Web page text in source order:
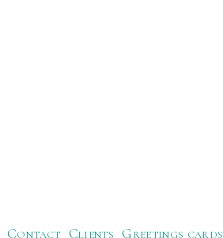
Contact Clients Greetings cards